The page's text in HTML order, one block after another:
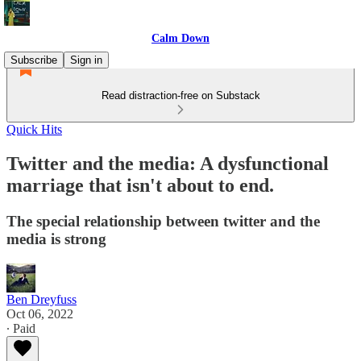
Calm Down
Subscribe
Sign in
Read distraction-free on Substack
Quick Hits
Twitter and the media: A dysfunctional
marriage that isn't about to end.
The special relationship between twitter and the
media is strong
Ben Dreyfuss
Oct 06, 2022
∙ Paid